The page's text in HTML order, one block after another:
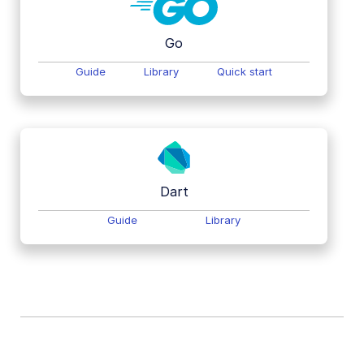
Go
Guide Library Quick start
Dart
Guide Library